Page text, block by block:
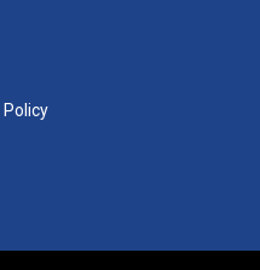
Policy